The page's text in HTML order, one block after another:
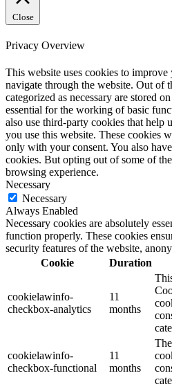
Close
Privacy Overview
This website uses cookies to
navigate through the website. Out of
categorized as necessary are stored
essential for the working of basic
also use third-party cookies that help
you use this website. These cookies
only with your consent. You also
cookies. But opting out of some of
browsing experience.
Necessary
Necessary
Always Enabled
Necessary cookies are absolutely
function properly. These cookies
security features of the website,
Cookie
Duration
cookielawinfo-
checkbox-analytics
11
months
cookielawinfo-
checkbox-functional
11
months